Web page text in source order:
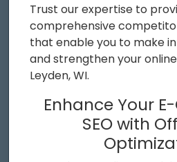
Trust our expertise to
comprehensive
that enable you to make
and strengthen your
Leyden, WI.
Enhance Your
SEO with